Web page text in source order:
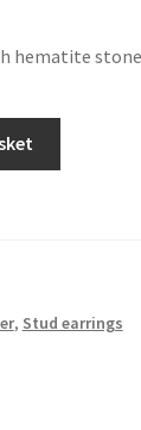
hematite stone
, Stud earrings